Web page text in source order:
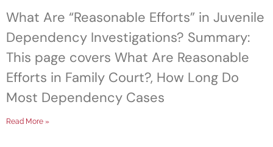
What Are “Reasonable Efforts” in Juvenile
Dependency Investigations? Summary:
This page covers What Are Reasonable
Efforts in Family Court?, How Long Do
Most Dependency Cases
Read More »